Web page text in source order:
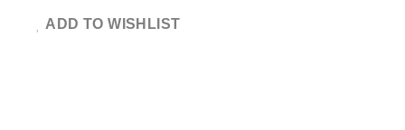
ADD TO WISHLIST